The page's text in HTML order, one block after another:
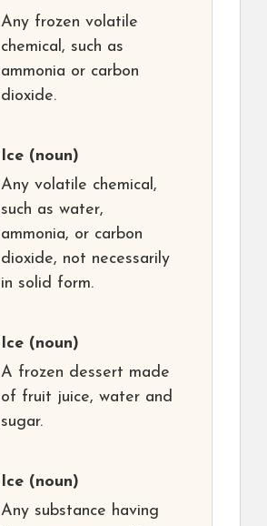
Any frozen volatile
chemical, such as
ammonia or carbon
dioxide.
Ice (noun)
Any volatile chemical,
such as water,
ammonia, or carbon
dioxide, not necessarily
in solid form.
Ice (noun)
A frozen dessert made
of fruit juice, water and
sugar.
Ice (noun)
Any substance having